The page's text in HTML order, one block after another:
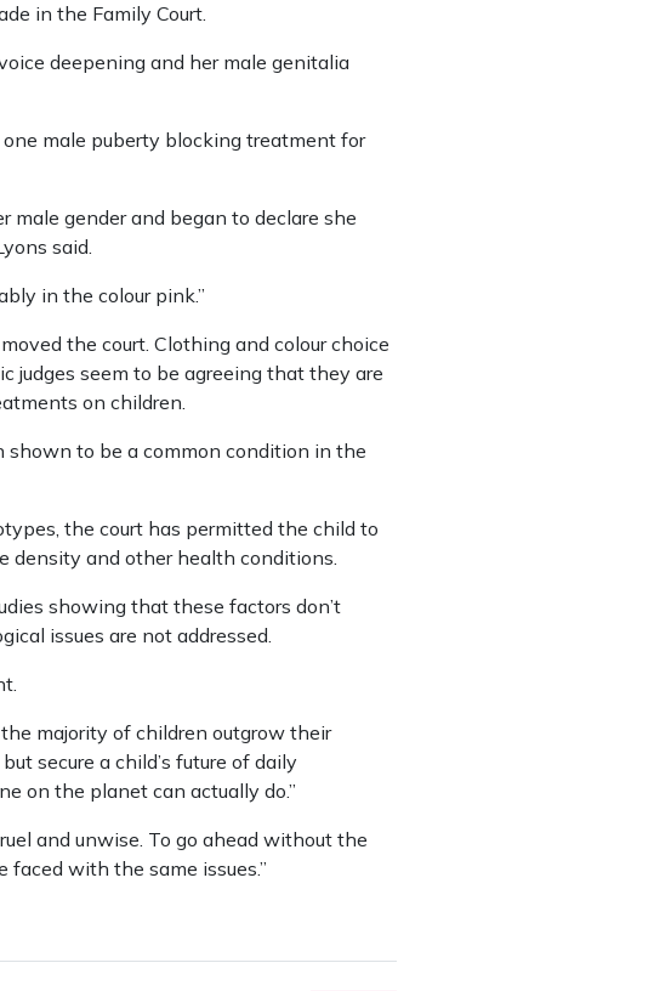
in the Family Court.
deepening and her male genitalia
male puberty blocking treatment for
male gender and began to declare she
said.
in the colour pink.’’
the court. Clothing and colour choice
judges seem to be agreeing that they are
on children.
shown to be a common condition in the
the court has permitted the child to
density and other health conditions.
showing that these factors don’t
issues are not addressed.
majority of children outgrow their
secure a child’s future of daily
on the planet can actually do.”
and unwise. To go ahead without the
with the same issues.”